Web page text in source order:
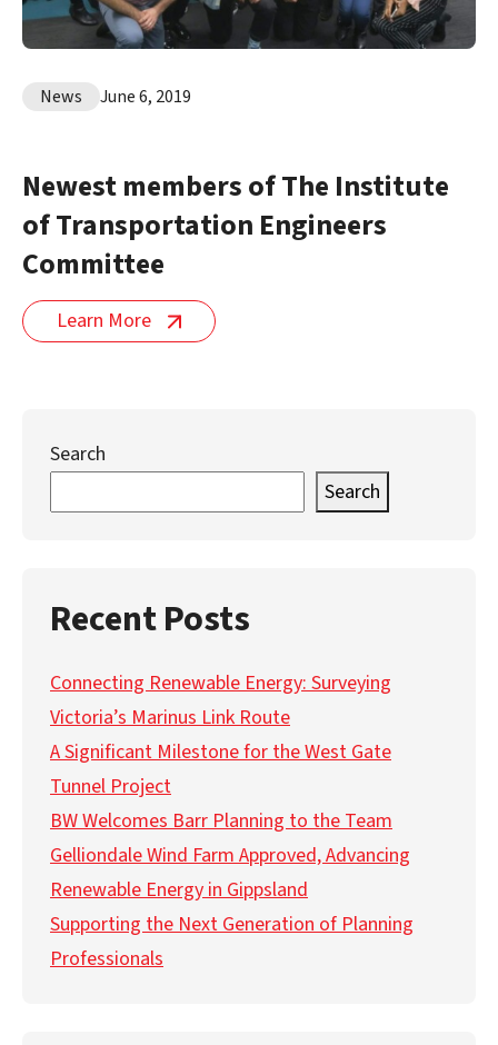
News June 6, 2019
Newest members of The Institute
of Transportation Engineers
Committee
Learn More
Search
Search
Recent Posts
Connecting Renewable Energy: Surveying
Victoria’s Marinus Link Route
A Significant Milestone for the West Gate
Tunnel Project
BW Welcomes Barr Planning to the Team
Gelliondale Wind Farm Approved, Advancing
Renewable Energy in Gippsland
Supporting the Next Generation of Planning
Professionals